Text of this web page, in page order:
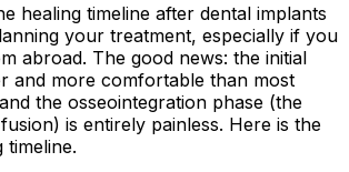
healing timeline after dental implants
your treatment, especially if you
abroad. The good news: the initial
and more comfortable than most
the osseointegration phase (the
is entirely painless. Here is the
timeline.